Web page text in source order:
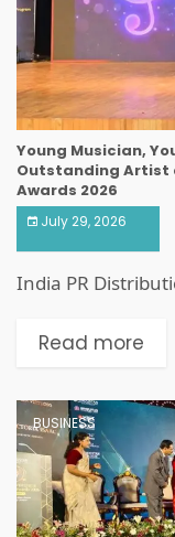
Young Musician,
Outstanding Artist
Awards 2026
July 29, 2026
India PR
Read more
BUSINESS